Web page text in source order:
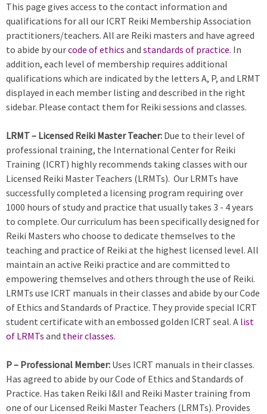
This page gives access to the contact information and
qualifications for all our ICRT Reiki Membership Association
practitioners/teachers. All are Reiki masters and have agreed
to abide by ourcode of ethics and standards of practice. In
addition, each level of membership requires additional
qualifications which are indicated by the letters A, P, and LRMT
displayed in each member listing and described in the right
sidebar. Please contact them for Reiki sessions and classes.
LRMT – Licensed Reiki Master Teacher: Due to their level of
professional training, the International Center for Reiki
Training (ICRT) highly recommends taking classes with our
Licensed Reiki Master Teachers (LRMTs). Our LRMTs have
successfully completed a licensing program requiring over
1000 hours of study and practice that usually takes 3 - 4 years
to complete. Our curriculum has been specifically designed for
Reiki Masters who choose to dedicate themselves to the
teaching and practice of Reiki at the highest licensed level. All
maintain an active Reiki practice and are committed to
empowering themselves and others through the use of Reiki.
LRMTs use ICRT manuals in their classes and abide by our Code
of Ethics and Standards of Practice. They provide special ICRT
student certificate with an embossed golden ICRT seal. A list
of LRMTs and their classes.
P – Professional Member: Uses ICRT manuals in their classes.
Has agreed to abide by our Code of Ethics and Standards of
Practice. Has taken Reiki I&II and Reiki Master training from
one of our Licensed Reiki Master Teachers (LRMTs). Provides